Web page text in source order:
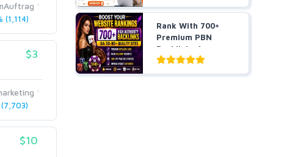
(1,114)
$3
$10
Rank With 700+
Premium PBN
Backlinks for
Casino, Pok...